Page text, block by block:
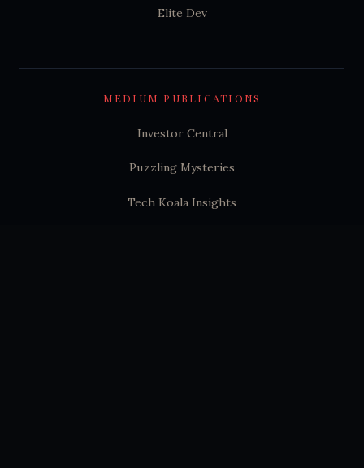
Elite Dev
MEDIUM PUBLICATIONS
Investor Central
Puzzling Mysteries
Tech Koala Insights